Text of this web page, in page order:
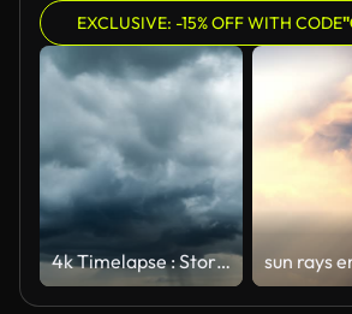
EXCLUSIVE: -15% OFF WITH CODE
4k Timelapse : Storm clouds